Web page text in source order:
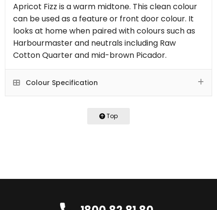
Apricot Fizz is a warm midtone. This clean colour
can be used as a feature or front door colour. It
looks at home when paired with colours such as
Harbourmaster and neutrals including Raw
Cotton Quarter and mid-brown Picador.
Colour Specification
Top